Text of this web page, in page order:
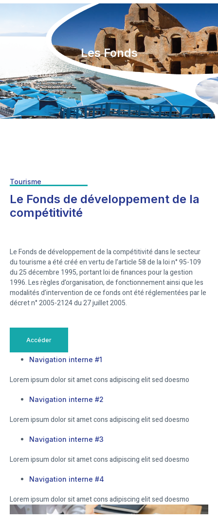
Les Fonds
AccueilLes fonds
Tourisme
Le Fonds de développement de la
compétitivité
Le Fonds de développement de la compétitivité dans le secteur
du tourisme a été créé en vertu de l’article 58 de la loi n° 95-109
du 25 décembre 1995, portant loi de finances pour la gestion
1996. Les règles d’organisation, de fonctionnement ainsi que les
modalités d’intervention de ce fonds ont été réglementées par le
décret n° 2005-2124 du 27 juillet 2005.
Accéder
Navigation interne #1
Lorem ipsum dolor sit amet cons adipiscing elit sed doesmo
Navigation interne #2
Lorem ipsum dolor sit amet cons adipiscing elit sed doesmo
Navigation interne #3
Lorem ipsum dolor sit amet cons adipiscing elit sed doesmo
Navigation interne #4
Lorem ipsum dolor sit amet cons adipiscing elit sed doesmo